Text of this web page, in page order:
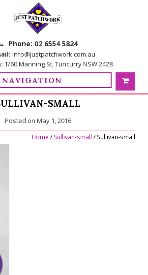
Phone: 02 6554 5824
info@justpatchwork.com.au
1/60 Manning St, Tuncurry NSW 2428
NAVIGATION
SMALL
Posted on May 1, 2016
Home / Sullivan-small / Sullivan-small